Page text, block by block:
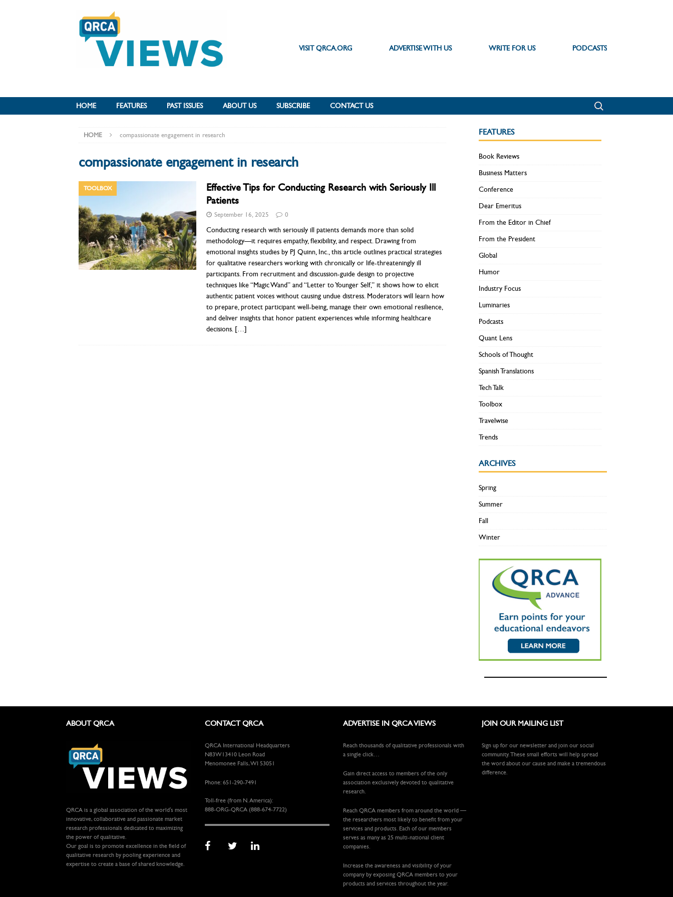
VISIT QRCA.ORG ADVERTISE WITH US WRITE FOR US PODCASTS
HOME FEATURES PAST ISSUES ABOUT US SUBSCRIBE CONTACT US
HOME compassionate engagement in research
compassionate engagement in research
TOOLBOX
Effective Tips for Conducting Research with Seriously Ill
Patients
September 16, 2025 0
Conducting research with seriously ill patients demands more than solid
methodology—it requires empathy, flexibility, and respect. Drawing from
emotional insights studies by PJ Quinn, Inc., this article outlines practical strategies
for qualitative researchers working with chronically or life-threateningly ill
participants. From recruitment and discussion-guide design to projective
techniques like “Magic Wand” and “Letter to Younger Self,” it shows how to elicit
authentic patient voices without causing undue distress. Moderators will learn how
to prepare, protect participant well-being, manage their own emotional resilience,
and deliver insights that honor patient experiences while informing healthcare
decisions. […]
FEATURES
Book Reviews
Business Matters
Conference
Dear Emeritus
From the Editor in Chief
From the President
Global
Humor
Industry Focus
Luminaries
Podcasts
Quant Lens
Schools of Thought
Spanish Translations
Tech Talk
Toolbox
Travelwise
Trends
ARCHIVES
Spring
Summer
Fall
Winter
ABOUT QRCA
QRCA is a global association of the world's most
innovative, collaborative and passionate market
research professionals dedicated to maximizing
the power of qualitative.
Our goal is to promote excellence in the field of
qualitative research by pooling experience and
expertise to create a base of shared knowledge.
CONTACT QRCA
QRCA International Headquarters
N83W13410 Leon Road
Menomonee Falls, WI 53051
Phone: 651-290-7491
Toll-free (from N. America):
888-ORG-QRCA (888-674-7722)
ADVERTISE IN QRCA VIEWS
Reach thousands of qualitative professionals with
a single click…
Gain direct access to members of the only
association exclusively devoted to qualitative
research.
Reach QRCA members from around the world —
the researchers most likely to benefit from your
services and products. Each of our members
serves as many as 25 multi-national client
companies.
Increase the awareness and visibility of your
company by exposing QRCA members to your
products and services throughout the year.
JOIN OUR MAILING LIST
Sign up for our newsletter and join our social
community. These small efforts will help spread
the word about our cause and make a tremendous
difference.